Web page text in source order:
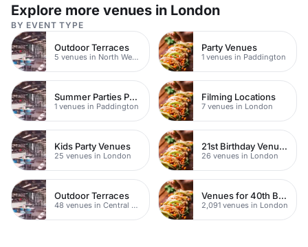
suitable for events and parties.
Explore more venues in London
BY EVENT TYPE
Outdoor Terraces
5 venues in North West London
Party Venues
1 venues in Paddington
Summer Parties Paddington
1 venues in Paddington
Filming Locations
7 venues in London
Kids Party Venues
25 venues in London
21st Birthday Venues
26 venues in London
Outdoor Terraces
48 venues in Central London
Venues for 40th Birthday Parties
2,091 venues in London